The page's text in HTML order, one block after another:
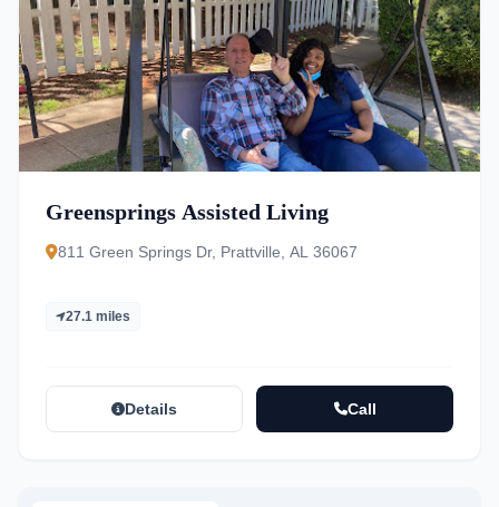
Greensprings Assisted Living
811 Green Springs Dr, Prattville, AL 36067
27.1 miles
Details Call